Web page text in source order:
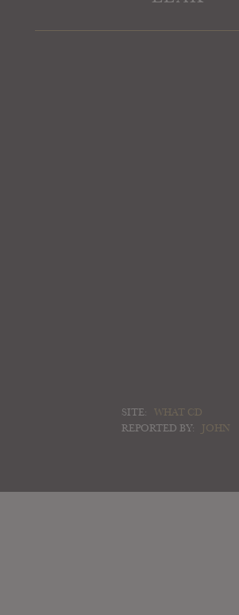
SITE:
WHAT CD
REPORTED BY:
JOHN